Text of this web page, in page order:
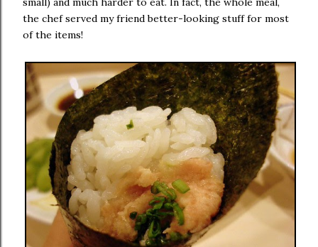
the chef served my friend better-looking stuff for most
of the items!